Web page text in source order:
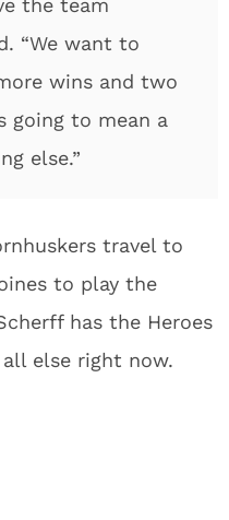
the team
“We want to
wins and two
going to mean a
else.”
travel to
to play the
has the Heroes
else right now.